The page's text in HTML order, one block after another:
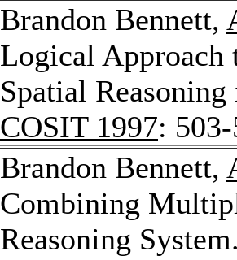
Brandon Bennett,
Logical
Spatial
COSIT 1997:
Brandon Bennett,
Combining
Reasoning